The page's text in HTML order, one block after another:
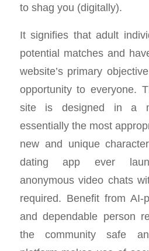
to shag you (digitally).
It signifies that adult
potential matches and
website’s primary
opportunity to everyone.
site is designed in a
essentially the most
new and unique
dating app ever
anonymous video chats
required. Benefit from AI-
and dependable person
the community safe